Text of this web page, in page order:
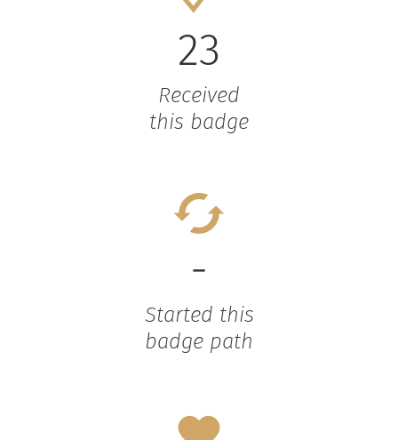
23
Received
this badge
-
Started this
badge path